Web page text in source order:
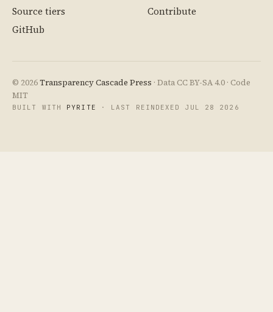
Source tiers
GitHub
Contribute
© 2026Transparency Cascade Press · Data CC BY-SA 4.0 · Code
MIT
BUILT WITH PYRITE · LAST REINDEXED JUL 28 2026